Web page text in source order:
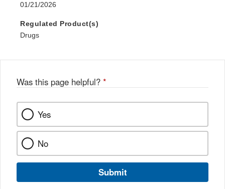
01/21/2026
Regulated Product(s)
Drugs
Was this page helpful? *
Yes
No
Submit